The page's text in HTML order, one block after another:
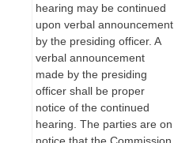
hearing may be continued
upon verbal announcement
by the presiding officer. A
verbal announcement
made by the presiding
officer shall be proper
notice of the continued
hearing. The parties are on
notice that the Commission